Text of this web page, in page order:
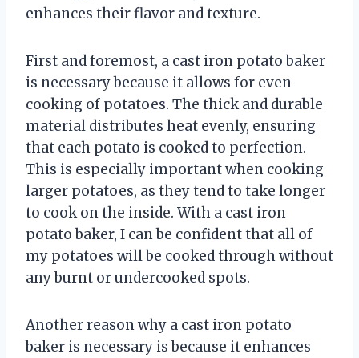
enhances their flavor and texture.
First and foremost, a cast iron potato baker
is necessary because it allows for even
cooking of potatoes. The thick and durable
material distributes heat evenly, ensuring
that each potato is cooked to perfection.
This is especially important when cooking
larger potatoes, as they tend to take longer
to cook on the inside. With a cast iron
potato baker, I can be confident that all of
my potatoes will be cooked through without
any burnt or undercooked spots.
Another reason why a cast iron potato
baker is necessary is because it enhances